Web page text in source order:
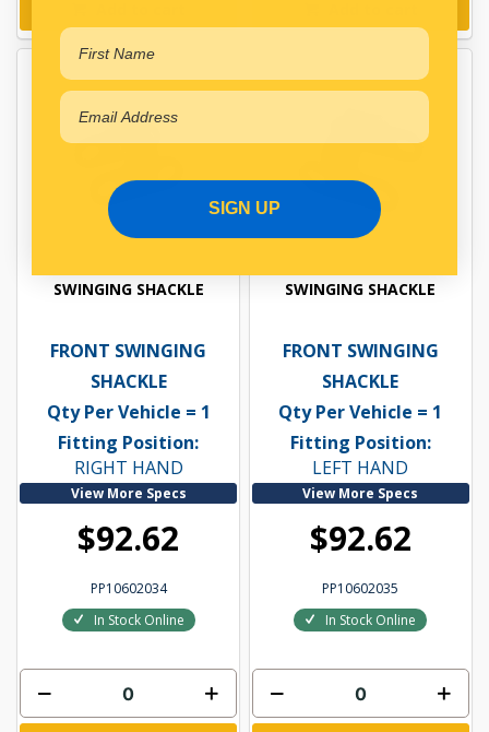
SWINGING SHACKLE
FRONT SWINGING
SHACKLE
Qty Per Vehicle = 1
Fitting Position:
RIGHT HAND
View More Specs
$92.62
PP10602034
In Stock Online
SWINGING SHACKLE
FRONT SWINGING
SHACKLE
Qty Per Vehicle = 1
Fitting Position:
LEFT HAND
View More Specs
$92.62
PP10602035
In Stock Online
SIGN UP